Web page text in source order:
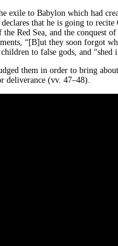
exile to Babylon which had
that he is going to
Red Sea, and the conquest
“[B]ut they soon forgot
to false gods, and “shed
them in order to bring
deliverance (vv. 47–48).